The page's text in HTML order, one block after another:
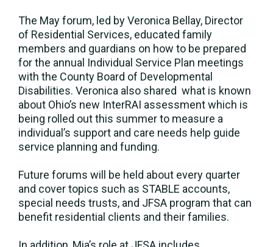
The May forum, led by Veronica Bellay, Director
of Residential Services, educated family
members and guardians on how to be prepared
for the annual Individual Service Plan meetings
with the County Board of Developmental
Disabilities. Veronica also shared what is known
about Ohio’s new InterRAI assessment which is
being rolled out this summer to measure a
individual’s support and care needs help guide
service planning and funding.
Future forums will be held about every quarter
and cover topics such as STABLE accounts,
special needs trusts, and JFSA program that can
benefit residential clients and their families.